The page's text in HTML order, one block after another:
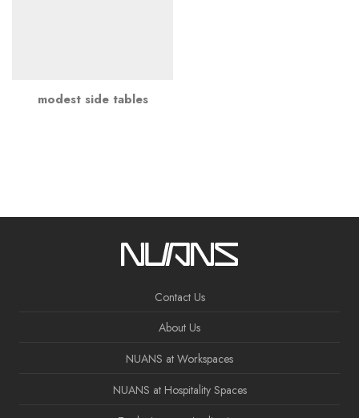
modest side tables
Contact Us
About Us
NUANS at Workspaces
NUANS at Hospitality Spaces